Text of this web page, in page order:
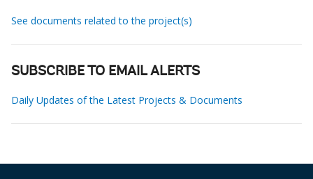
See documents related to the project(s)
SUBSCRIBE TO EMAIL ALERTS
Daily Updates of the Latest Projects & Documents